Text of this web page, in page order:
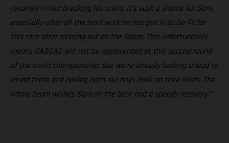
resulted in him breaking his ankle. It’s such a shame for Sam,
especially after all the hard work he has put in to be fit for
this race after missing out on the Dakar. This unfortunately
means GASGAS will not be represented at this second round
of the world championship. But we’re already looking ahead to
round three and having both our boys back on their bikes. The
whole team wishes Sam all the best and a speedy recovery.”